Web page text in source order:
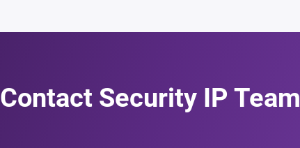
Contact Security IP Team